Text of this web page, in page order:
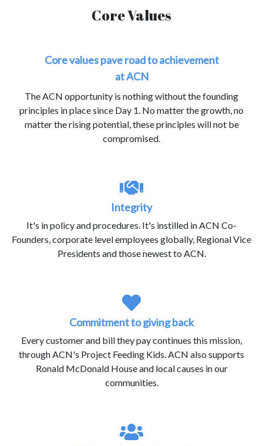
Core Values
Core values pave road to achievement
at ACN
The ACN opportunity is nothing without the founding
principles in place since Day 1. No matter the growth, no
matter the rising potential, these principles will not be
compromised.
Integrity
It's in policy and procedures. It's instilled in ACN Co-
Founders, corporate level employees globally, Regional Vice
Presidents and those newest to ACN.
Commitment to giving back
Every customer and bill they pay continues this mission,
through ACN's Project Feeding Kids. ACN also supports
Ronald McDonald House and local causes in our
communities.